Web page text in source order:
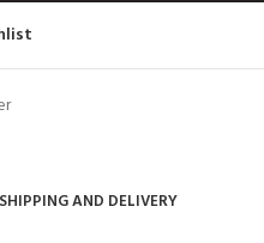
SHIPPING AND DELIVERY